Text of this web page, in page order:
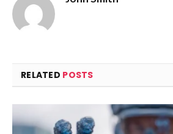
RELATED POSTS